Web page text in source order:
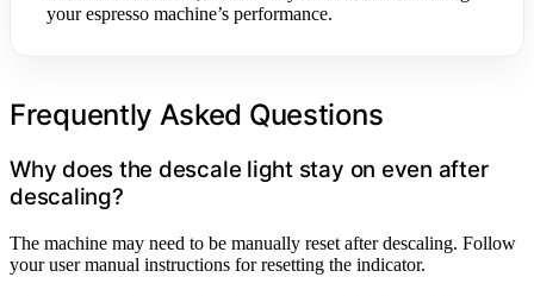
your espresso machine’s performance.
Frequently Asked Questions
Why does the descale light stay on even after
descaling?
The machine may need to be manually reset after descaling. Follow
your user manual instructions for resetting the indicator.